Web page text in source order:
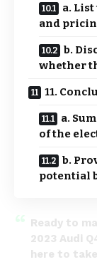
a.
and
b.
whether
11.
a.
of the
b.
potential
Ready to
2023 Audi
here to